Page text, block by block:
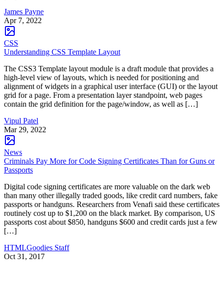
James Payne
Apr 7, 2022
CSS
Understanding CSS Template Layout
The CSS3 Template layout module is a draft module that provides a
high-level view of layouts, which is needed for positioning and
alignment of widgets in a graphical user interface (GUI) or the layout
grid for a page. From a presentation layer standpoint, web pages
contain the grid definition for the page/window, as well as […]
Vipul Patel
Mar 29, 2022
News
Criminals Pay More for Code Signing Certificates Than for Guns or
Passports
Digital code signing certificates are more valuable on the dark web
than many other illegally traded goods, like credit card numbers, fake
passports or handguns. Researchers from Venafi said these certificates
routinely cost up to $1,200 on the black market. By comparison, US
passports cost about $850, handguns $600 and credit cards just a few
[…]
HTMLGoodies Staff
Oct 31, 2017